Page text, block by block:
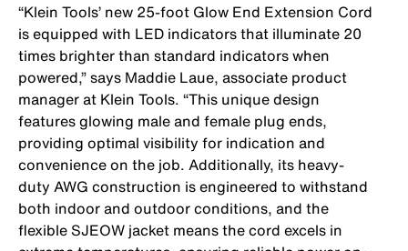
“Klein Tools’ new 25-foot Glow End Extension Cord
is equipped with LED indicators that illuminate 20
times brighter than standard indicators when
powered,” says Maddie Laue, associate product
manager at Klein Tools. “This unique design
features glowing male and female plug ends,
providing optimal visibility for indication and
convenience on the job. Additionally, its heavy-
duty AWG construction is engineered to withstand
both indoor and outdoor conditions, and the
flexible SJEOW jacket means the cord excels in